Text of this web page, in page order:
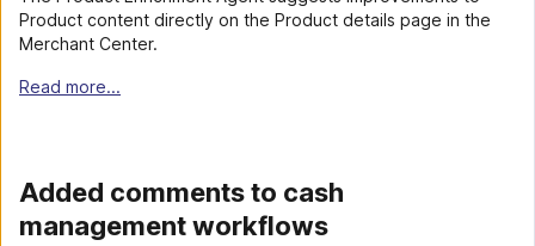
Product content directly on the Product details page in the
Merchant Center.
Read more...
Added comments to cash
management workflows